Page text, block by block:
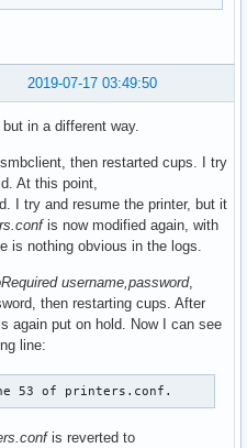
2019-07-17 03:49:50
in a different way.
then restarted cups. I try
At this point,
I try and resume the printer, but it
is now modified again, with
is nothing obvious in the logs.
username,password,
then restarting cups. After
again put on hold. Now I can see
line:
53 of printers.conf.
is reverted to